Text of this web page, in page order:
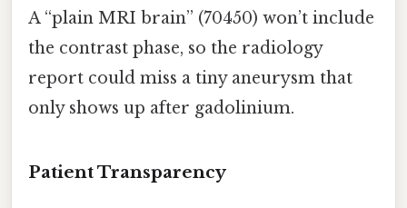
A “plain MRI brain” (70450) won’t include
the contrast phase, so the radiology
report could miss a tiny aneurysm that
only shows up after gadolinium.
Patient Transparency